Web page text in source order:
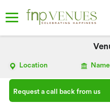
Location Name
Request a call back from us